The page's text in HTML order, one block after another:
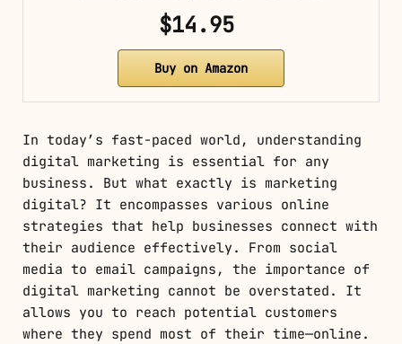
$14.95
Buy on Amazon
In today’s fast-paced world, understanding
digital marketing is essential for any
business. But what exactly is marketing
digital? It encompasses various online
strategies that help businesses connect with
their audience effectively. From social
media to email campaigns, the importance of
digital marketing cannot be overstated. It
allows you to reach potential customers
where they spend most of their time—online.